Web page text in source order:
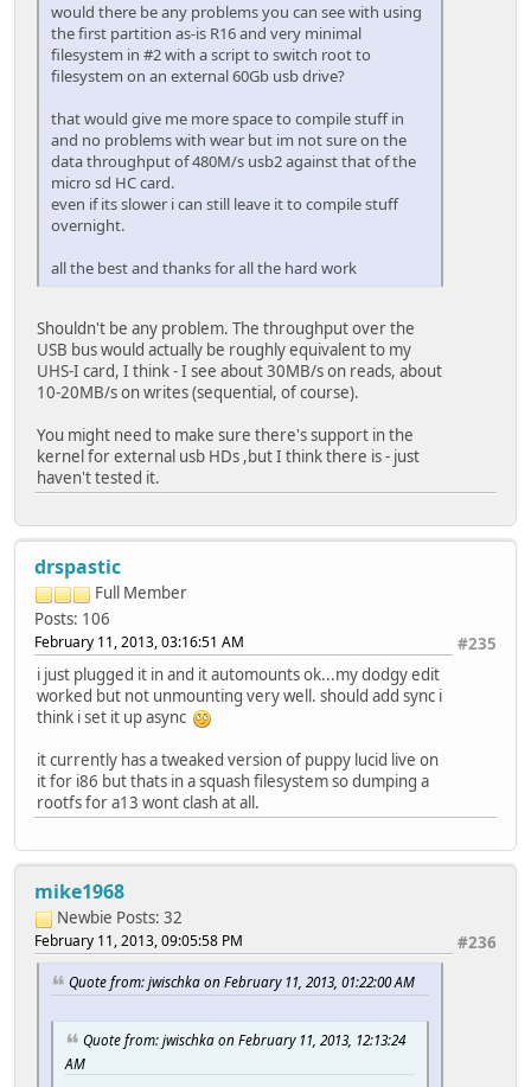
would there be any problems you can see with using
the first partition as-is R16 and very minimal
filesystem in #2 with a script to switch root to
filesystem on an external 60Gb usb drive?
that would give me more space to compile stuff in
and no problems with wear but im not sure on the
data throughput of 480M/s usb2 against that of the
micro sd HC card.
even if its slower i can still leave it to compile stuff
overnight.
all the best and thanks for all the hard work
Shouldn't be any problem. The throughput over the
USB bus would actually be roughly equivalent to my
UHS-I card, I think - I see about 30MB/s on reads, about
10-20MB/s on writes (sequential, of course).
You might need to make sure there's support in the
kernel for external usb HDs ,but I think there is - just
haven't tested it.
drspastic
Full Member
Posts: 106
#235
February 11, 2013, 03:16:51 AM
i just plugged it in and it automounts ok...my dodgy edit
worked but not unmounting very well. should add sync i
think i set it up async
it currently has a tweaked version of puppy lucid live on
it for i86 but thats in a squash filesystem so dumping a
rootfs for a13 wont clash at all.
mike1968
Newbie Posts: 32
#236
February 11, 2013, 09:05:58 PM
Quote from: jwischka on February 11, 2013, 01:22:00 AM
Quote from: jwischka on February 11, 2013, 12:13:24
AM